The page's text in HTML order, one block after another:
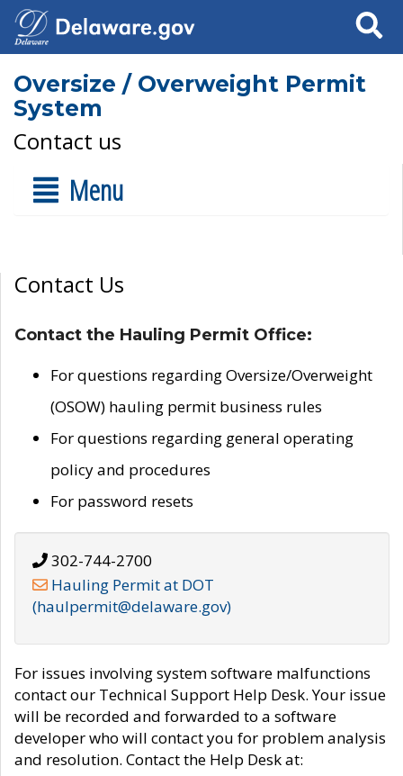
Search
Oversize / Overweight Permit
System
Contact us
Menu
Contact Us
Contact the Hauling Permit Office:
For questions regarding Oversize/Overweight
(OSOW) hauling permit business rules
For questions regarding general operating
policy and procedures
For password resets
302-744-2700
Hauling Permit at DOT
(haulpermit@delaware.gov)
For issues involving system software malfunctions
contact our Technical Support Help Desk. Your issue
will be recorded and forwarded to a software
developer who will contact you for problem analysis
and resolution. Contact the Help Desk at: